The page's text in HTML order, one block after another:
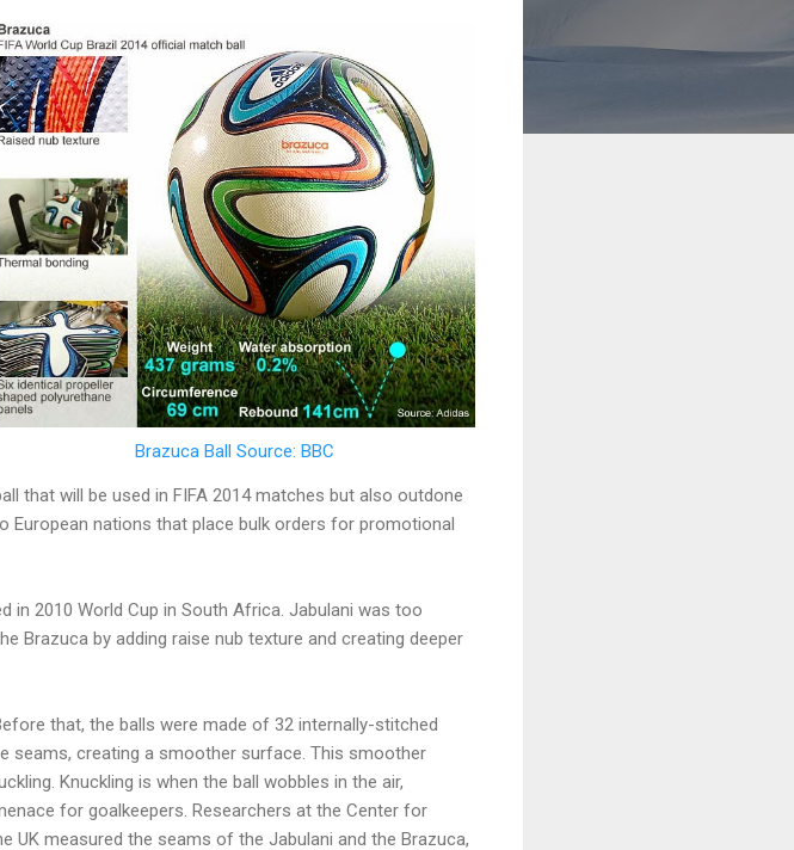
Brazuca Ball Source: BBC
that will be used in FIFA 2014 matches but also outdone
nations that place bulk orders for promotional
in 2010 World Cup in South Africa. Jabulani was too
Brazuca by adding raise nub texture and creating deeper
that, the balls were made of 32 internally-stitched
seams, creating a smoother surface. This smoother
Knuckling is when the ball wobbles in the air,
for goalkeepers. Researchers at the Center for
UK measured the seams of the Jabulani and the Brazuca,